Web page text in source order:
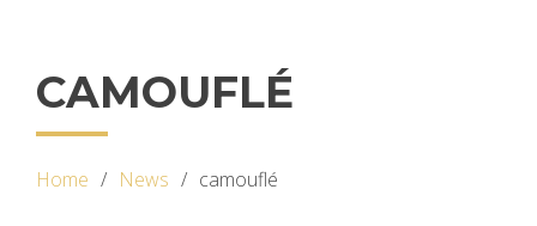
CAMOUFLÉ
Home News camouflé